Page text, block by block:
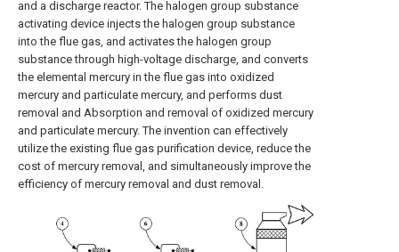
and a discharge reactor. The halogen group substance
activating device injects the halogen group substance
into the flue gas, and activates the halogen group
substance through high-voltage discharge, and converts
the elemental mercury in the flue gas into oxidized
mercury and particulate mercury, and performs dust
removal and Absorption and removal of oxidized mercury
and particulate mercury. The invention can effectively
utilize the existing flue gas purification device, reduce the
cost of mercury removal, and simultaneously improve the
efficiency of mercury removal and dust removal.